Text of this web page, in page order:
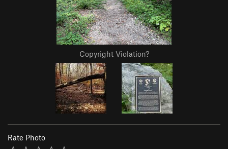
Copyright Violation?
Rate Photo